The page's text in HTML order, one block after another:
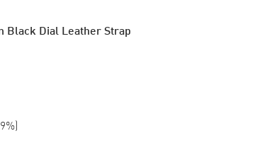
Black Dial Leather Strap
%)